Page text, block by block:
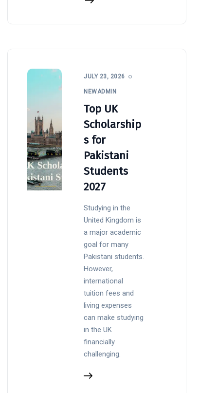
JULY 23, 2026
NEWADMIN
Top UK
Scholarship
s for
Pakistani
Students
2027
Studying in the
United Kingdom is
a major academic
goal for many
Pakistani students.
However,
international
tuition fees and
living expenses
can make studying
in the UK
financially
challenging.